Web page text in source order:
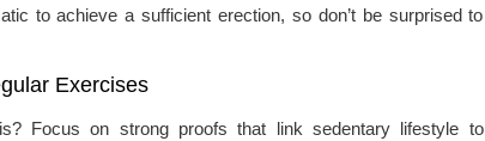
to achieve a sufficient erection, so don’t be surprised to
Exercises
Focus on strong proofs that link sedentary lifestyle to